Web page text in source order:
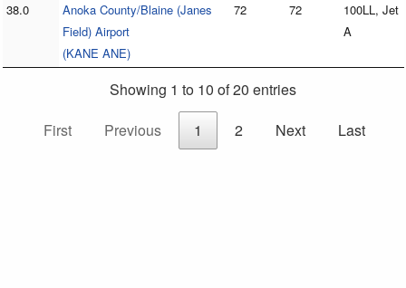
38.0
Anoka County/Blaine (Janes
Field) Airport
(KANE ANE)
72 72
100LL, Jet
A
Showing 1 to 10 of 20 entries
First
Previous 1 2 Next Last